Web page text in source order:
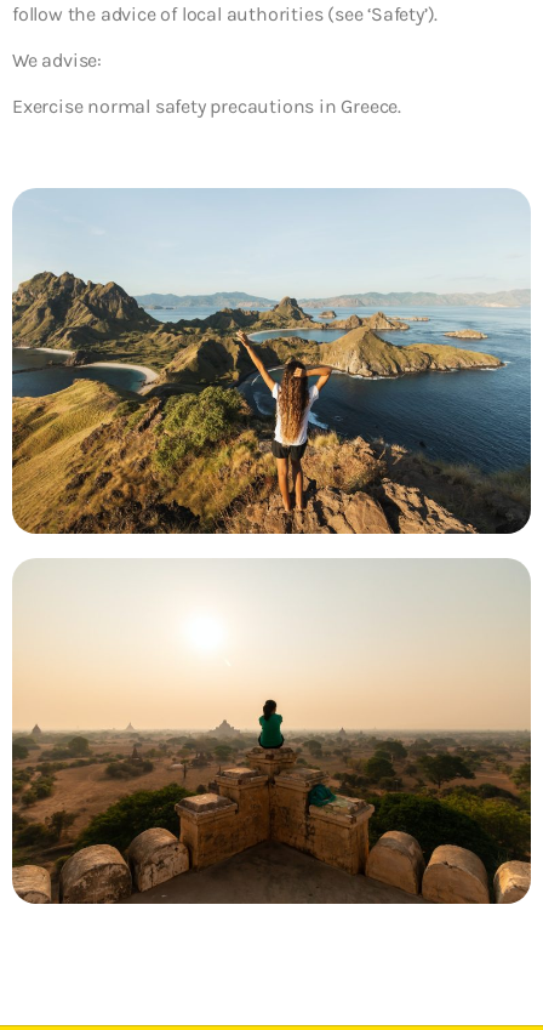
follow the advice of local authorities (see ‘Safety’).
We advise:
Exercise normal safety precautions in Greece.